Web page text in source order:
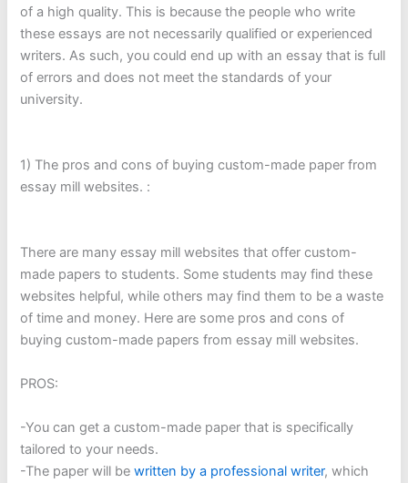
of a high quality. This is because the people who write
these essays are not necessarily qualified or experienced
writers. As such, you could end up with an essay that is full
of errors and does not meet the standards of your
university.
1) The pros and cons of buying custom-made paper from
essay mill websites. :
There are many essay mill websites that offer custom-
made papers to students. Some students may find these
websites helpful, while others may find them to be a waste
of time and money. Here are some pros and cons of
buying custom-made papers from essay mill websites.
PROS:
-You can get a custom-made paper that is specifically
tailored to your needs.
-The paper will bewritten by a professional writer, which